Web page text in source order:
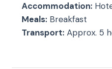
Accommodation:
Meals: Breakfast
Transport: Approx. 5